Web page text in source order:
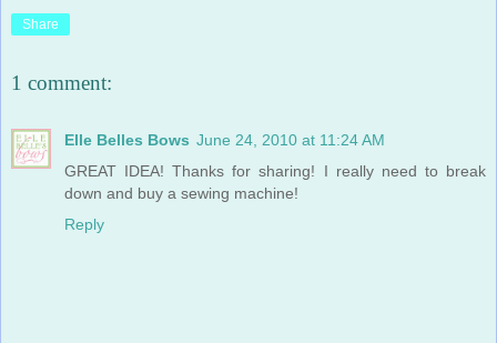
Share
1 comment:
Elle Belles Bows June 24, 2010 at 11:24 AM
GREAT IDEA! Thanks for sharing! I really need to break
down and buy a sewing machine!
Reply